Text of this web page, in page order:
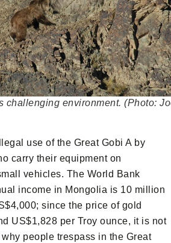
challenging environment. (Photo:
use of the Great Gobi A by
carry their equipment on
vehicles. The World Bank
income in Mongolia is 10 million
since the price of gold
US$1,828 per Troy ounce, it is not
people trespass in the Great